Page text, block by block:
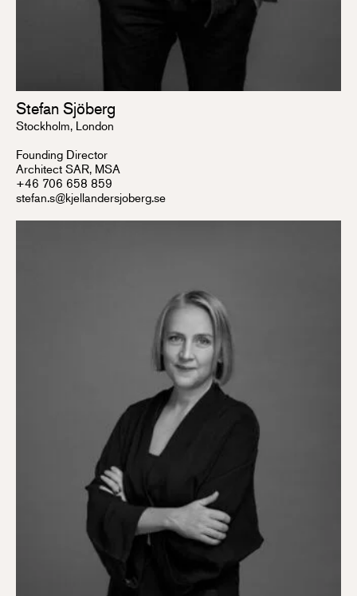
Stefan Sjöberg
Stockholm, London
Founding Director
Architect SAR, MSA
+46 706 658 859
stefan.s@kjellandersjoberg.se